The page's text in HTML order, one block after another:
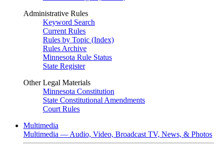
Administrative Rules
Keyword Search
Current Rules
Rules by Topic (Index)
Rules Archive
Minnesota Rule Status
State Register
Other Legal Materials
Minnesota Constitution
State Constitutional Amendments
Court Rules
Multimedia
Multimedia — Audio, Video, Broadcast TV, News, & Photos